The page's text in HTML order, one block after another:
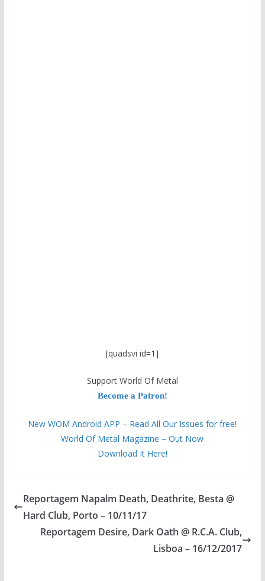
[quadsvi id=1]
Support World Of Metal
Become a Patron!
New WOM Android APP – Read All Our Issues for free!
World Of Metal Magazine – Out Now
Download It Here!
Reportagem Napalm Death, Deathrite, Besta @
Hard Club, Porto – 10/11/17
Reportagem Desire, Dark Oath @ R.C.A. Club,
Lisboa – 16/12/2017